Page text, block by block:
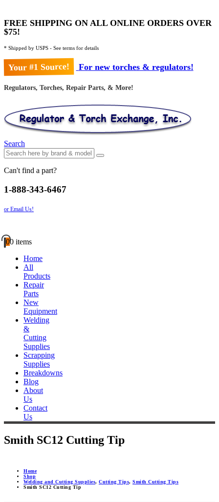
FREE SHIPPING ON ALL ONLINE ORDERS OVER
$75!
* Shipped by USPS - See terms for details
Your #1 Source! For new torches & regulators!
Regulators, Torches, Repair Parts, & More!
Search
Can't find a part?
1-888-343-6467
or Email Us!
00 items
Home
All
Products
Repair
Parts
New
Equipment
Welding
&
Cutting
Supplies
Scrapping
Supplies
Breakdowns
Blog
About
Us
Contact
Us
Smith SC12 Cutting Tip
Home
Shop
Welding and Cutting Supplies, Cutting Tips, Smith Cutting Tips
Smith SC12 Cutting Tip